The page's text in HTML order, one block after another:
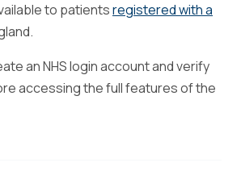
to patientsregistered with a
an NHS login account and verify
accessing the full features of the